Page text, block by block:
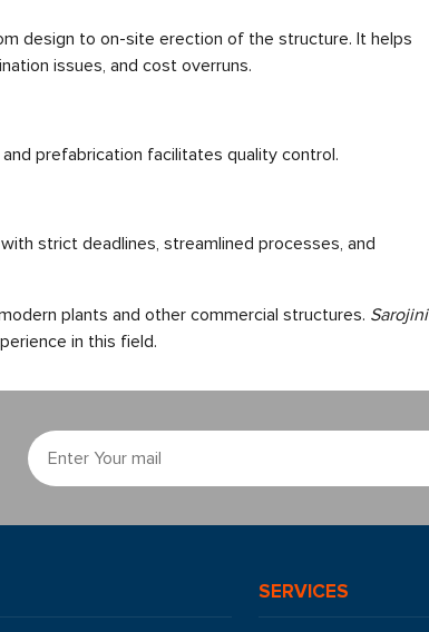
design to on-site erection of the structure. It helps
issues, and cost overruns.
prefabrication facilitates quality control.
strict deadlines, streamlined processes, and
plants and other commercial structures. Sarojini
in this field.
SERVICES